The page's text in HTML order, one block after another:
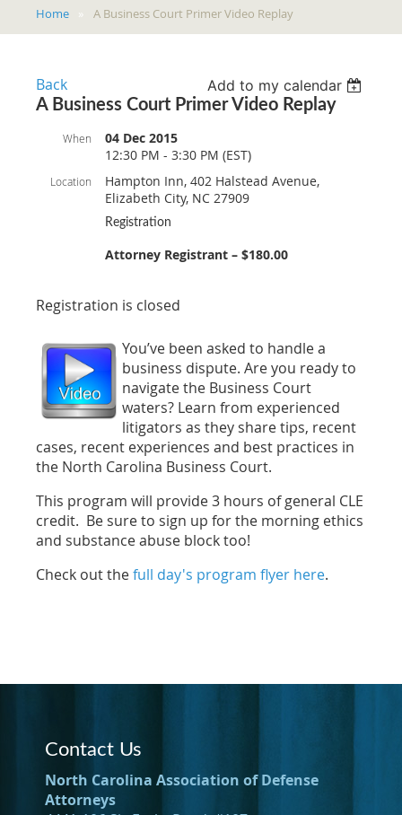
Home A Business Court Primer Video Replay
Back
Add to my calendar
A Business Court Primer Video Replay
When
04 Dec 2015
12:30 PM - 3:30 PM (EST)
Location
Hampton Inn, 402 Halstead Avenue,
Elizabeth City, NC 27909
Registration
Attorney Registrant – $180.00
Registration is closed
You’ve been asked to handle a
business dispute. Are you ready to
navigate the Business Court
waters? Learn from experienced
litigators as they share tips, recent
cases, recent experiences and best practices in
the North Carolina Business Court.
This program will provide 3 hours of general CLE
credit. Be sure to sign up for the morning ethics
and substance abuse block too!
Check out thefull day's program flyer here.
Contact Us
North Carolina Association of Defense
Attorneys